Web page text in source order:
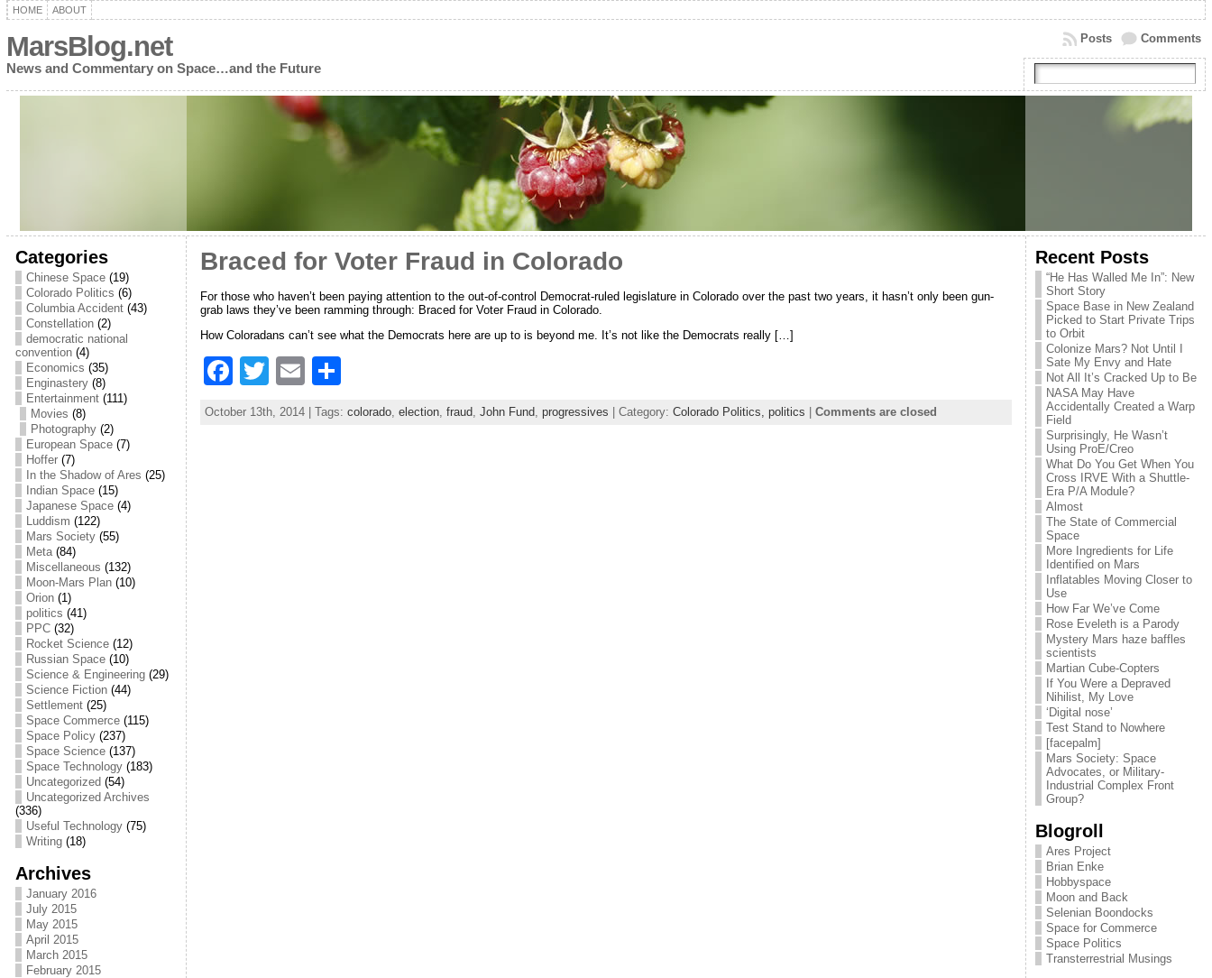
HOME ABOUT
MarsBlog.net
News and Commentary on Space…and the Future
Comments
Posts
Categories
Chinese Space(19)
Colorado Politics (6)
Columbia Accident(43)
Constellation(2)
democratic national
convention(4)
Economics (35)
Enginastery(8)
Entertainment(111)
Movies (8)
Photography(2)
European Space(7)
Hoffer(7)
In the Shadow of Ares (25)
Indian Space(15)
Japanese Space(4)
Luddism (122)
Mars Society(55)
Meta(84)
Miscellaneous (132)
Moon-Mars Plan(10)
Orion(1)
politics (41)
PPC(32)
Rocket Science(12)
Russian Space(10)
Science & Engineering(29)
Science Fiction(44)
Settlement(25)
Space Commerce(115)
Space Policy(237)
Space Science(137)
Space Technology(183)
Uncategorized (54)
Uncategorized Archives
(336)
Useful Technology(75)
Writing(18)
Archives
January 2016
July 2015
May 2015
April 2015
March 2015
February 2015
Braced for Voter Fraud in Colorado
For those who haven’t been paying attention to the out-of-control Democrat-ruled legislature in Colorado over the past two years, it hasn’t only been gun-
grab laws they’ve been ramming through: Braced for Voter Fraud in Colorado.
How Coloradans can’t see what the Democrats here are up to is beyond me. It’s not like the Democrats really […]
F T
w
itt
E
m
ai
S
October 13th, 2014 | Tags: colorado, election, fraud, John Fund, progressives | Category: Colorado Politics, politics | Comments are closed
Recent Posts
“He Has Walled Me In”: New
Short Story
Space Base in New Zealand
Picked to Start Private Trips
to Orbit
Colonize Mars? Not Until I
Sate My Envy and Hate
Not All It’s Cracked Up to Be
NASA May Have
Accidentally Created a Warp
Field
Surprisingly, He Wasn’t
Using ProE/Creo
What Do You Get When You
Cross IRVE With a Shuttle-
Era P/A Module?
Almost
The State of Commercial
Space
More Ingredients for Life
Identified on Mars
Inflatables Moving Closer to
Use
How Far We’ve Come
Rose Eveleth is a Parody
Mystery Mars haze baffles
scientists
Martian Cube-Copters
If You Were a Depraved
Nihilist, My Love
‘Digital nose’
Test Stand to Nowhere
[facepalm]
Mars Society: Space
Advocates, or Military-
Industrial Complex Front
Group?
Blogroll
Ares Project
Brian Enke
Hobbyspace
Moon and Back
Selenian Boondocks
Space for Commerce
Space Politics
Transterrestrial Musings